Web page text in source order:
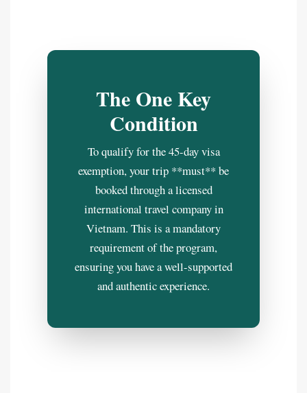
The One Key
Condition
To qualify for the 45-day visa
exemption, your trip **must** be
booked through a licensed
international travel company in
Vietnam. This is a mandatory
requirement of the program,
ensuring you have a well-supported
and authentic experience.